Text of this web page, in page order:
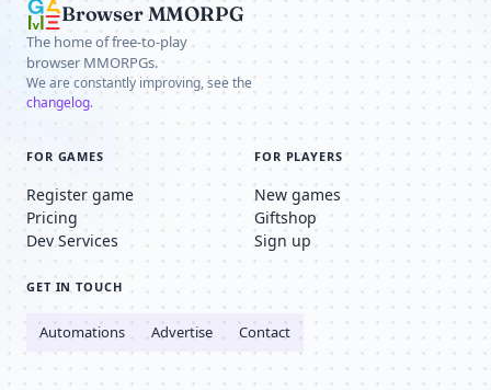
Browser MMORPG
The home of free-to-play
browser MMORPGs.
We are constantly improving, see the
changelog.
FOR GAMES
Register game
Pricing
Dev Services
FOR PLAYERS
New games
Giftshop
Sign up
GET IN TOUCH
Automations Advertise Contact